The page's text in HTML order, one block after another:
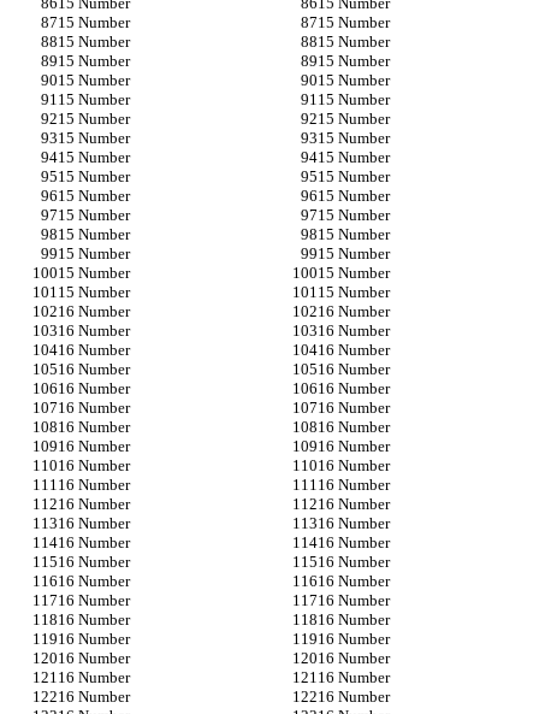
15 Number
15 Number
15 Number
15 Number
15 Number
15 Number
15 Number
15 Number
15 Number
15 Number
15 Number
15 Number
15 Number
15 Number
15 Number
15 Number
15 Number
15 Number
15 Number
15 Number
15 Number
15 Number
15 Number
15 Number
15 Number
15 Number
15 Number
15 Number
15 Number
15 Number
16 Number
16 Number
16 Number
16 Number
16 Number
16 Number
16 Number
16 Number
16 Number
16 Number
16 Number
16 Number
16 Number
16 Number
16 Number
16 Number
16 Number
16 Number
16 Number
16 Number
16 Number
16 Number
16 Number
16 Number
16 Number
16 Number
16 Number
16 Number
16 Number
16 Number
16 Number
16 Number
16 Number
16 Number
16 Number
16 Number
16 Number
16 Number
16 Number
16 Number
16 Number
16 Number